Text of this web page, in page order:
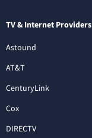
TV & Internet Providers
Astound
AT&T
CenturyLink
Cox
DIRECTV